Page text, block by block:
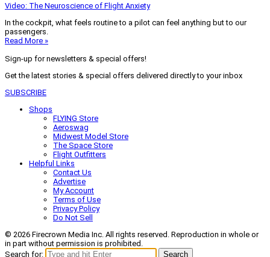
Video: The Neuroscience of Flight Anxiety
In the cockpit, what feels routine to a pilot can feel anything but to our
passengers.
Read More »
Sign-up for newsletters & special offers!
Get the latest stories & special offers delivered directly to your inbox
SUBSCRIBE
Shops
FLYING Store
Aeroswag
Midwest Model Store
The Space Store
Flight Outfitters
Helpful Links
Contact Us
Advertise
My Account
Terms of Use
Privacy Policy
Do Not Sell
© 2026 Firecrown Media Inc. All rights reserved. Reproduction in whole or
in part without permission is prohibited.
Search for:
Search